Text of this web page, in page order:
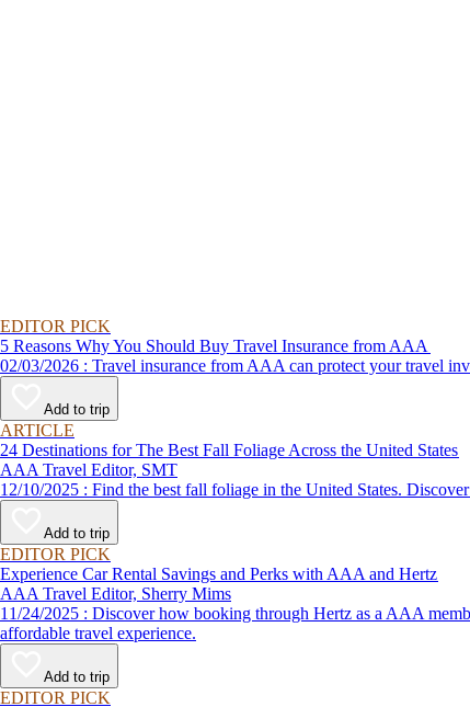
EDITOR PICK
5 Reasons Why You Should Buy Travel Insurance from AAA
02/03/2026 : Travel insurance from AAA can protect your
Add to trip
ARTICLE
24 Destinations for The Best Fall Foliage Across the United States
AAA Travel Editor, SMT
12/10/2025 : Find the best fall foliage in the United
Add to trip
EDITOR PICK
Experience Car Rental Savings and Perks with AAA and Hertz
AAA Travel Editor, Sherry Mims
11/24/2025 : Discover how booking through Hertz as a AAA member can lead to exclusive savings and discounts. Explore our article for savvy tips on maximizing your savings while enjoying a smooth and
affordable travel experience.
Add to trip
EDITOR PICK